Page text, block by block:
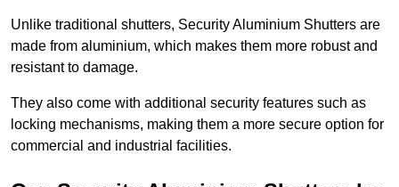
Unlike traditional shutters, Security Aluminium Shutters are
made from aluminium, which makes them more robust and
resistant to damage.
They also come with additional security features such as
locking mechanisms, making them a more secure option for
commercial and industrial facilities.